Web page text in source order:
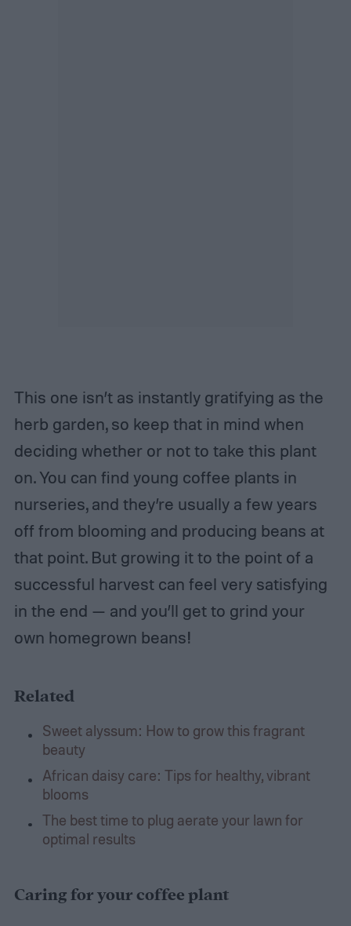
This one isn’t as instantly gratifying as the
herb garden, so keep that in mind when
deciding whether or not to take this plant
on. You can find young coffee plants in
nurseries, and they’re usually a few years
off from blooming and producing beans at
that point. But growing it to the point of a
successful harvest can feel very satisfying
in the end — and you’ll get to grind your
own homegrown beans!
Related
Sweet alyssum: How to grow this fragrant
beauty
African daisy care: Tips for healthy, vibrant
blooms
The best time to plug aerate your lawn for
optimal results
Caring for your coffee plant